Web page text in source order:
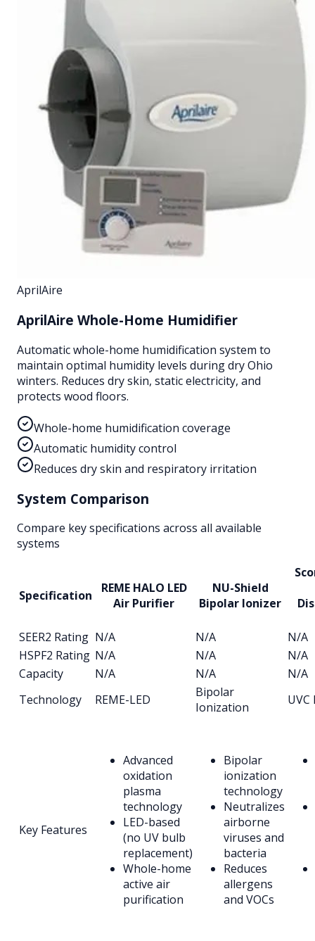
AprilAire
AprilAire Whole-Home Humidifier
Automatic whole-home humidification system to
maintain optimal humidity levels during dry Ohio
winters. Reduces dry skin, static electricity, and
protects wood floors.
Whole-home humidification coverage
Automatic humidity control
Reduces dry skin and respiratory irritation
System Comparison
Compare key specifications across all available
systems
Specification
REME HALO LED
Air Purifier
NU-Shield
Bipolar Ionizer
SEER2 Rating N/A N/A
N/A
HSPF2 Rating N/A N/A
N/A
Capacity
N/A N/A
N/A
Technology
REME-LED
Bipolar
Ionization
UVC
Key Features
Advanced
oxidation
plasma
technology
LED-based
(no UV bulb
replacement)
Whole-home
active air
purification
Bipolar
ionization
technology
Neutralizes
airborne
viruses and
bacteria
Reduces
allergens
and VOCs